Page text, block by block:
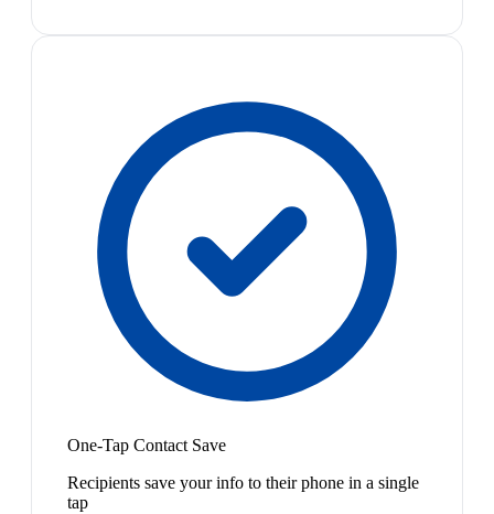
One-Tap Contact Save
Recipients save your info to their phone in a single
tap